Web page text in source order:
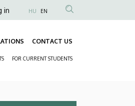
in HU EN
CONTACT US
FOR CURRENT STUDENTS